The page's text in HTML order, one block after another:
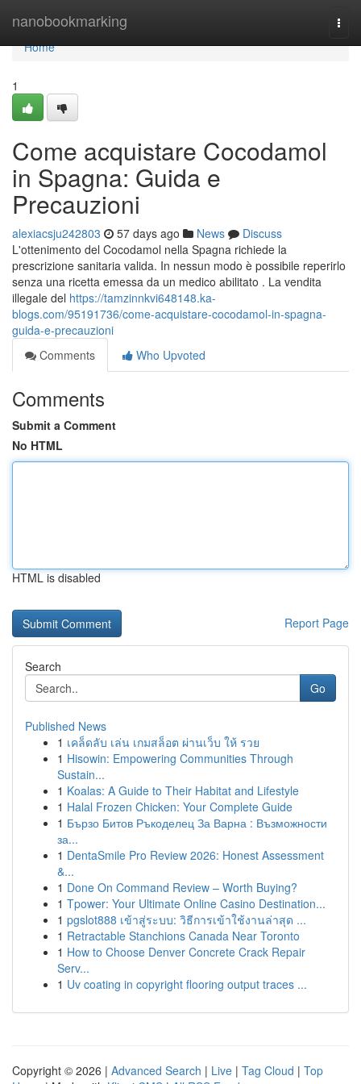
nanobookmarking
Home
Home
1
Come acquistare Cocodamol
in Spagna: Guida e
Precauzioni
alexiacsju242803 57 days ago News
Discuss
L'ottenimento del Cocodamol nella Spagna richiede la
prescrizione sanitaria valida. In nessun modo è possibile reperirlo
senza una ricetta emessa da un medico abilitato . La vendita
illegale del https://tamzinnkvi648148.ka-
blogs.com/95191736/come-acquistare-cocodamol-in-spagna-
guida-e-precauzioni
Comments
Who Upvoted
Comments
Submit a Comment
No HTML
HTML is disabled
Report Page
Search
Go
Published News
1 เคล็ดลับ เล่น เกมสล็อต ผ่านเว็บ ให้ รวย
1 Hisowin: Empowering Communities Through
Sustain...
1 Koalas: A Guide to Their Habitat and Lifestyle
1 Halal Frozen Chicken: Your Complete Guide
1 Бързо Битов Ръкоделец За Варна : Възможности
за...
1 DentaSmile Pro Review 2026: Honest Assessment
&...
1 Done On Command Review – Worth Buying?
1 Tpower: Your Ultimate Online Casino Destination...
1 pgslot888 เข้าสู่ระบบ: วิธีการเข้าใช้งานล่าสุด ...
1 Retractable Stanchions Canada Near Toronto
1 How to Choose Denver Concrete Crack Repair
Serv...
1 Uv coating in copyright flooring output traces ...
Copyright © 2026 | Advanced Search | Live | Tag Cloud | Top